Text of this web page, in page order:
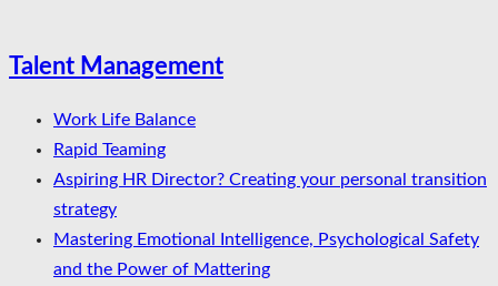
Talent Management
Work Life Balance
Rapid Teaming
Aspiring HR Director? Creating your personal transition
strategy
Mastering Emotional Intelligence, Psychological Safety
and the Power of Mattering